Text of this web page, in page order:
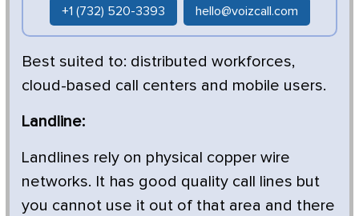
+1 (732) 520-3393 hello@voizcall.com
Best suited to: distributed workforces,
cloud-based call centers and mobile users.
Landline:
Landlines rely on physical copper wire
networks. It has good quality call lines but
you cannot use it out of that area and there